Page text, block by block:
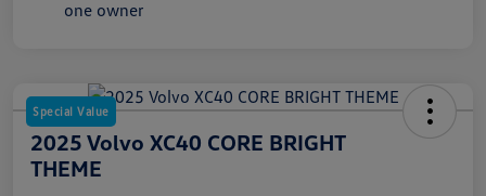
Special Value
2025 Volvo XC40 CORE BRIGHT
THEME